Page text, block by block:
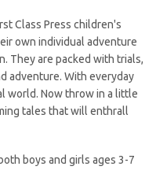
Class Press children's
own individual adventure
They are packed with trials,
adventure. With everyday
world. Now throw in a little
tales that will enthrall
boys and girls ages 3-7